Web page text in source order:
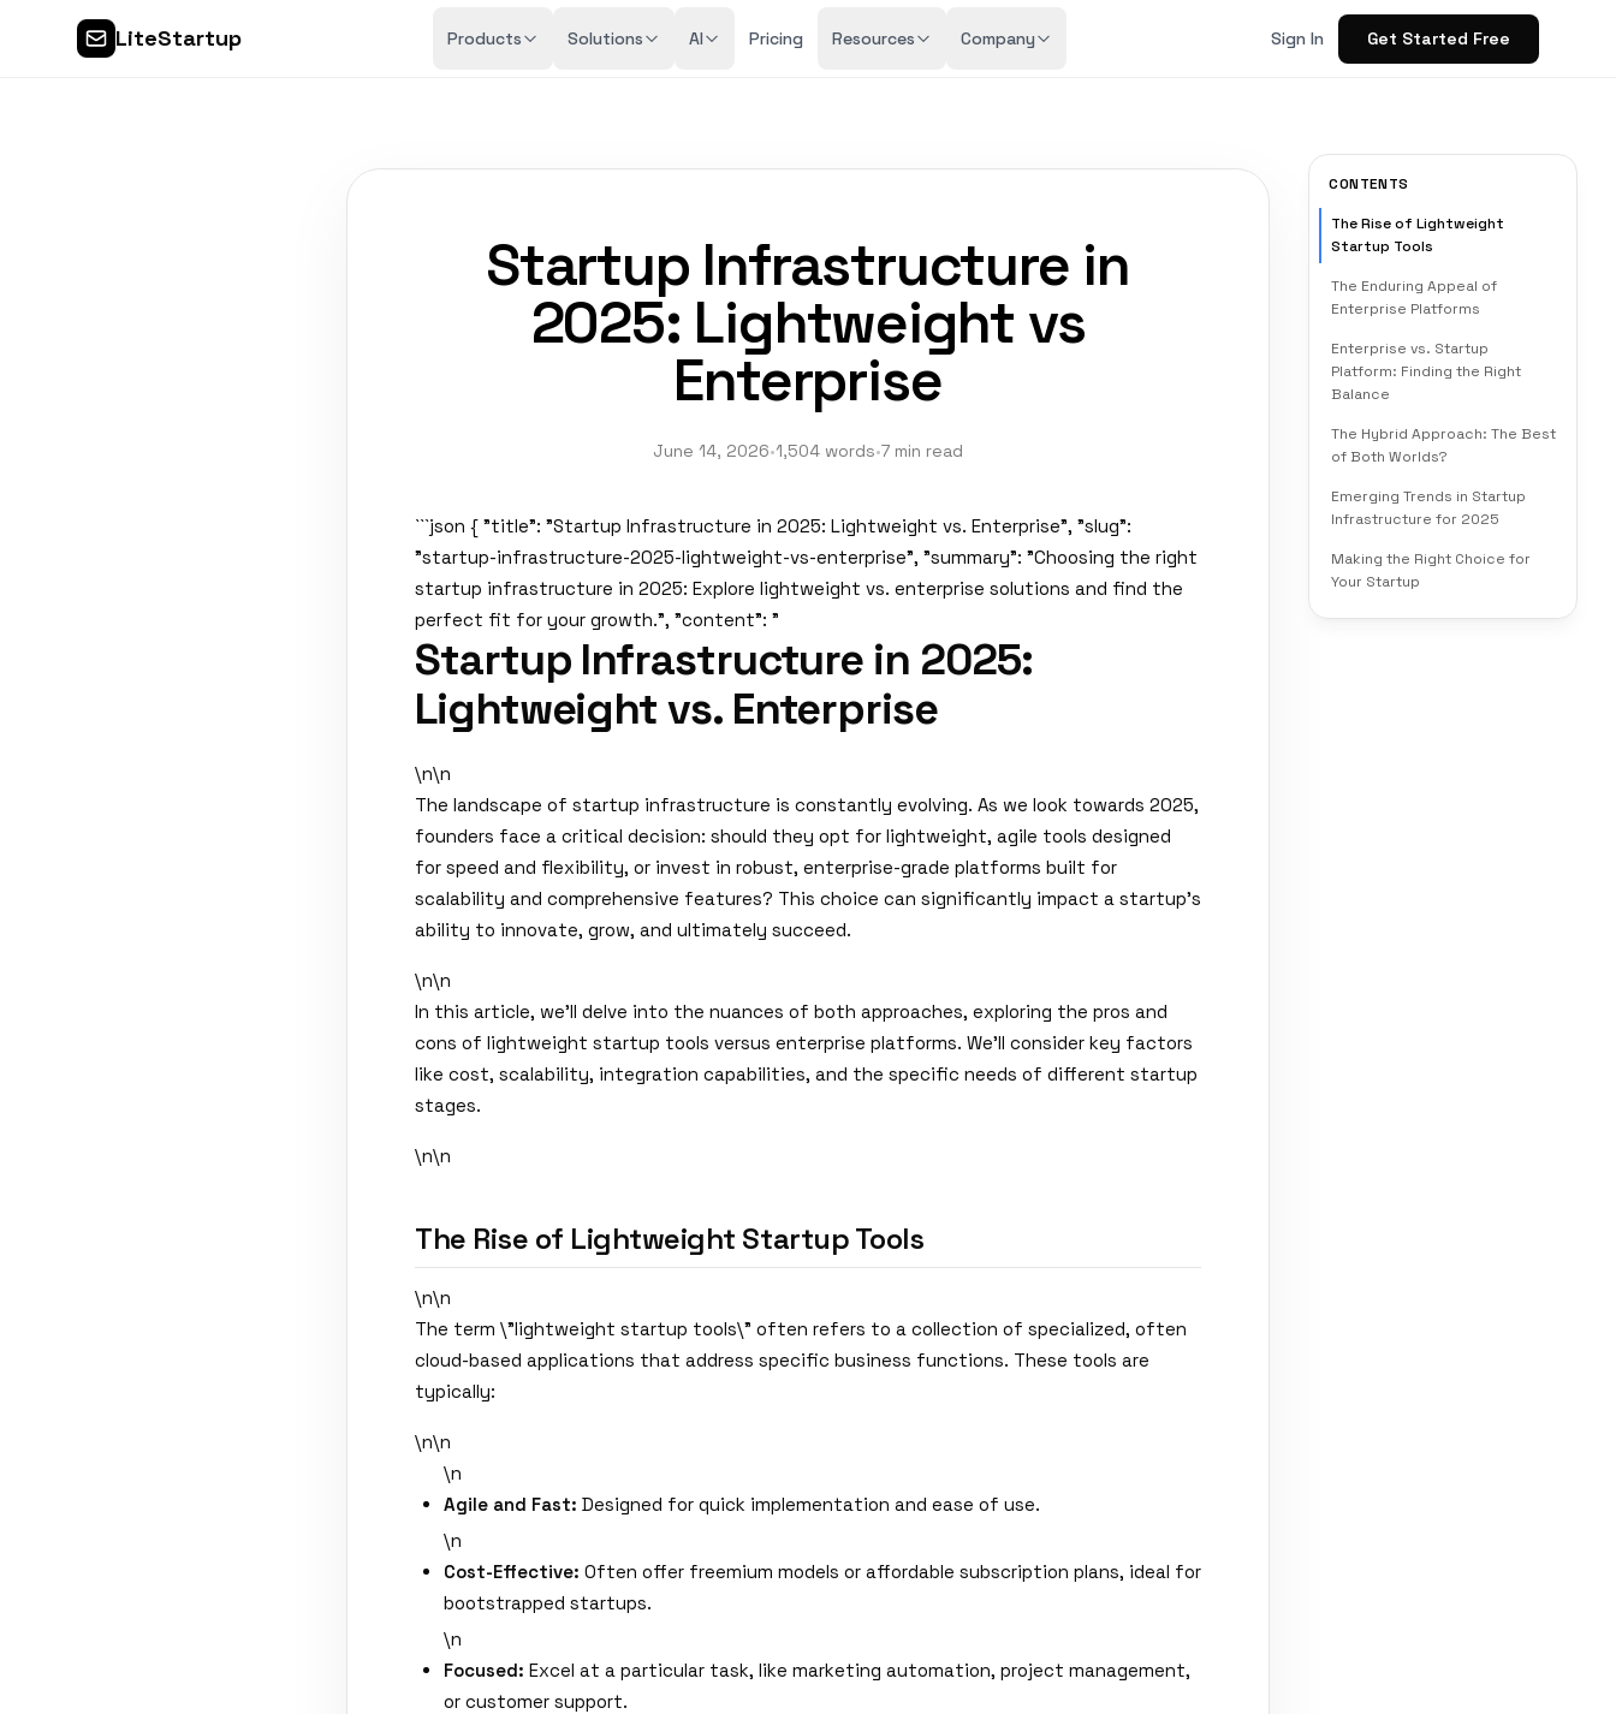
LiteStartup Products Solutions AI Pricing Resources Company Sign In Get Started Free
CONTENTS
The Rise of Lightweight
Startup Tools
The Enduring Appeal of
Enterprise Platforms
Enterprise vs. Startup
Platform: Finding the Right
Balance
The Hybrid Approach: The Best
of Both Worlds?
Emerging Trends in Startup
Infrastructure for 2025
Making the Right Choice for
Your Startup
Startup Infrastructure in
2025: Lightweight vs
Enterprise
June 14, 2026•1,504 words•7 min read
```json { "title": "Startup Infrastructure in 2025: Lightweight vs. Enterprise", "slug":
"startup-infrastructure-2025-lightweight-vs-enterprise", "summary": "Choosing the right
startup infrastructure in 2025: Explore lightweight vs. enterprise solutions and find the
perfect fit for your growth.", "content": "
Startup Infrastructure in 2025:
Lightweight vs. Enterprise
\n\n
The landscape of startup infrastructure is constantly evolving. As we look towards 2025,
founders face a critical decision: should they opt for lightweight, agile tools designed
for speed and flexibility, or invest in robust, enterprise-grade platforms built for
scalability and comprehensive features? This choice can significantly impact a startup's
ability to innovate, grow, and ultimately succeed.
\n\n
In this article, we'll delve into the nuances of both approaches, exploring the pros and
cons of lightweight startup tools versus enterprise platforms. We'll consider key factors
like cost, scalability, integration capabilities, and the specific needs of different startup
stages.
\n\n
The Rise of Lightweight Startup Tools
\n\n
The term \"lightweight startup tools\" often refers to a collection of specialized, often
cloud-based applications that address specific business functions. These tools are
typically:
\n\n
\n
Agile and Fast: Designed for quick implementation and ease of use.
\n
Cost-Effective: Often offer freemium models or affordable subscription plans, ideal for
bootstrapped startups.
\n
Focused: Excel at a particular task, like marketing automation, project management,
or customer support.